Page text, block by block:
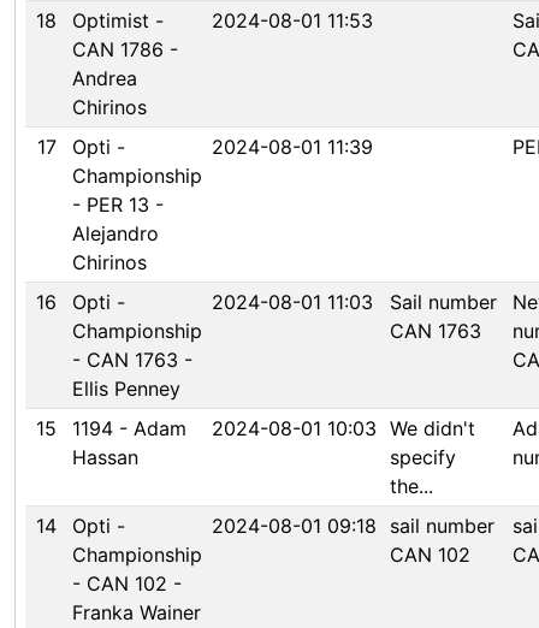
18
Optimist -
CAN 1786 -
Andrea
Chirinos
2024-08-01 11:53
17
Opti -
Championship
- PER 13 -
Alejandro
Chirinos
2024-08-01 11:39
16
Opti -
Championship
- CAN 1763 -
Ellis Penney
2024-08-01 11:03
Sail number
CAN 1763
15
1194 - Adam
Hassan
2024-08-01 10:03 We didn't
specify
the...
14
Opti -
Championship
- CAN 102 -
Franka Wainer
2024-08-01 09:18
sail number
CAN 102